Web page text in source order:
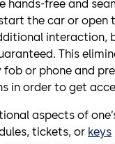
hands-free and
the car or open
interaction,
This
fob or phone and
in order to get
aspects of
tickets, or keys